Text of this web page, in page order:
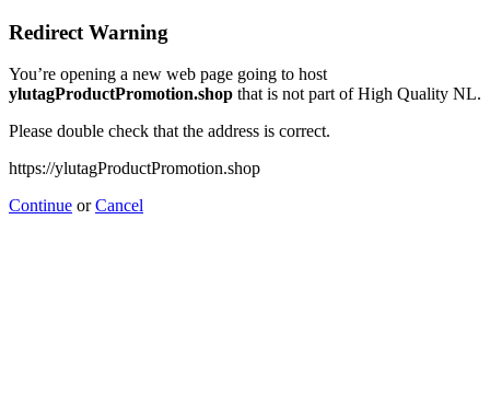
Redirect Warning
You’re opening a new web page going to host
ylutagProductPromotion.shop that is not part of High Quality NL.
Please double check that the address is correct.
https://ylutagProductPromotion.shop
Continue orCancel